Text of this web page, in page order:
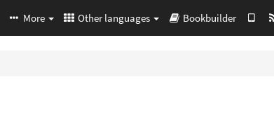
More Other languages Bookbuilder